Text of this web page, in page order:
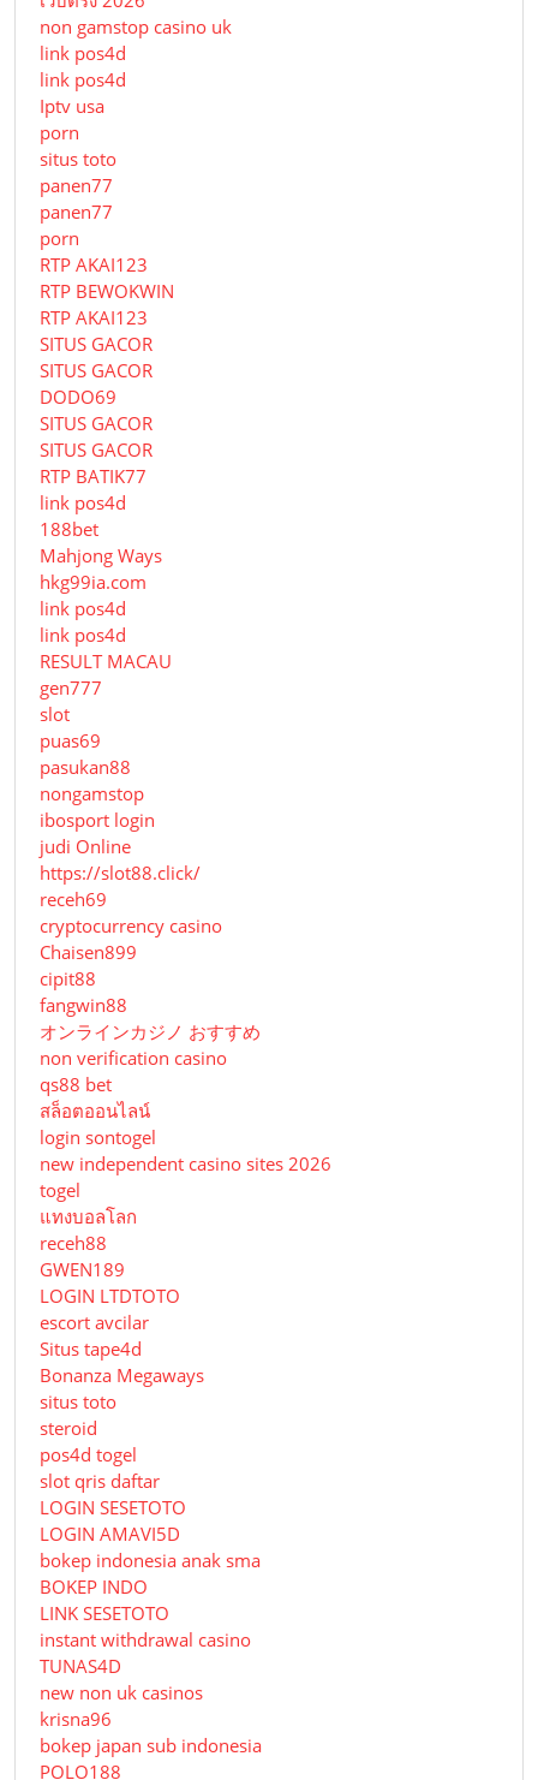
non gamstop casino uk
link pos4d
link pos4d
Iptv usa
porn
situs toto
panen77
panen77
porn
RTP AKAI123
RTP BEWOKWIN
RTP AKAI123
SITUS GACOR
SITUS GACOR
DODO69
SITUS GACOR
SITUS GACOR
RTP BATIK77
link pos4d
188bet
Mahjong Ways
hkg99ia.com
link pos4d
link pos4d
RESULT MACAU
gen777
slot
puas69
pasukan88
nongamstop
ibosport login
judi Online
https://slot88.click/
receh69
cryptocurrency casino
Chaisen899
cipit88
fangwin88
オンラインカジノ おすすめ
non verification casino
qs88 bet
สล็อตออนไลน์
login sontogel
new independent casino sites 2026
togel
แทงบอลโลก
receh88
GWEN189
LOGIN LTDTOTO
escort avcilar
Situs tape4d
Bonanza Megaways
situs toto
steroid
pos4d togel
slot qris daftar
LOGIN SESETOTO
LOGIN AMAVI5D
bokep indonesia anak sma
BOKEP INDO
LINK SESETOTO
instant withdrawal casino
TUNAS4D
new non uk casinos
krisna96
bokep japan sub indonesia
POLO188